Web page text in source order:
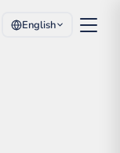
English